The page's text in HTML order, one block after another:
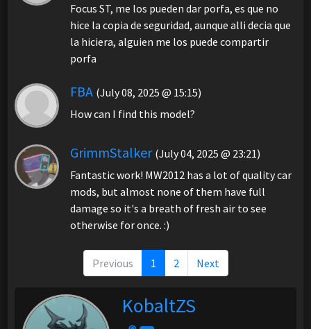
Focus ST, me los pueden dar porfa, es que no
hice la copia de seguridad, aunque alli decia que
la hiciera, alguien me los puede compartir
porfa
FBA (July 08, 2025 @ 15:15)
How can I find this model?
GrimmStalker (July 04, 2025 @ 23:21)
Fantastic work! MW2012 has a lot of quality car
mods, but almost none of them have full
damage so it's a breath of fresh air to see
otherwise for once. :)
Previous 1 2 Next
KobaltZS